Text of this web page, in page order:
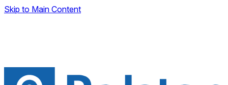
Skip to Main Content